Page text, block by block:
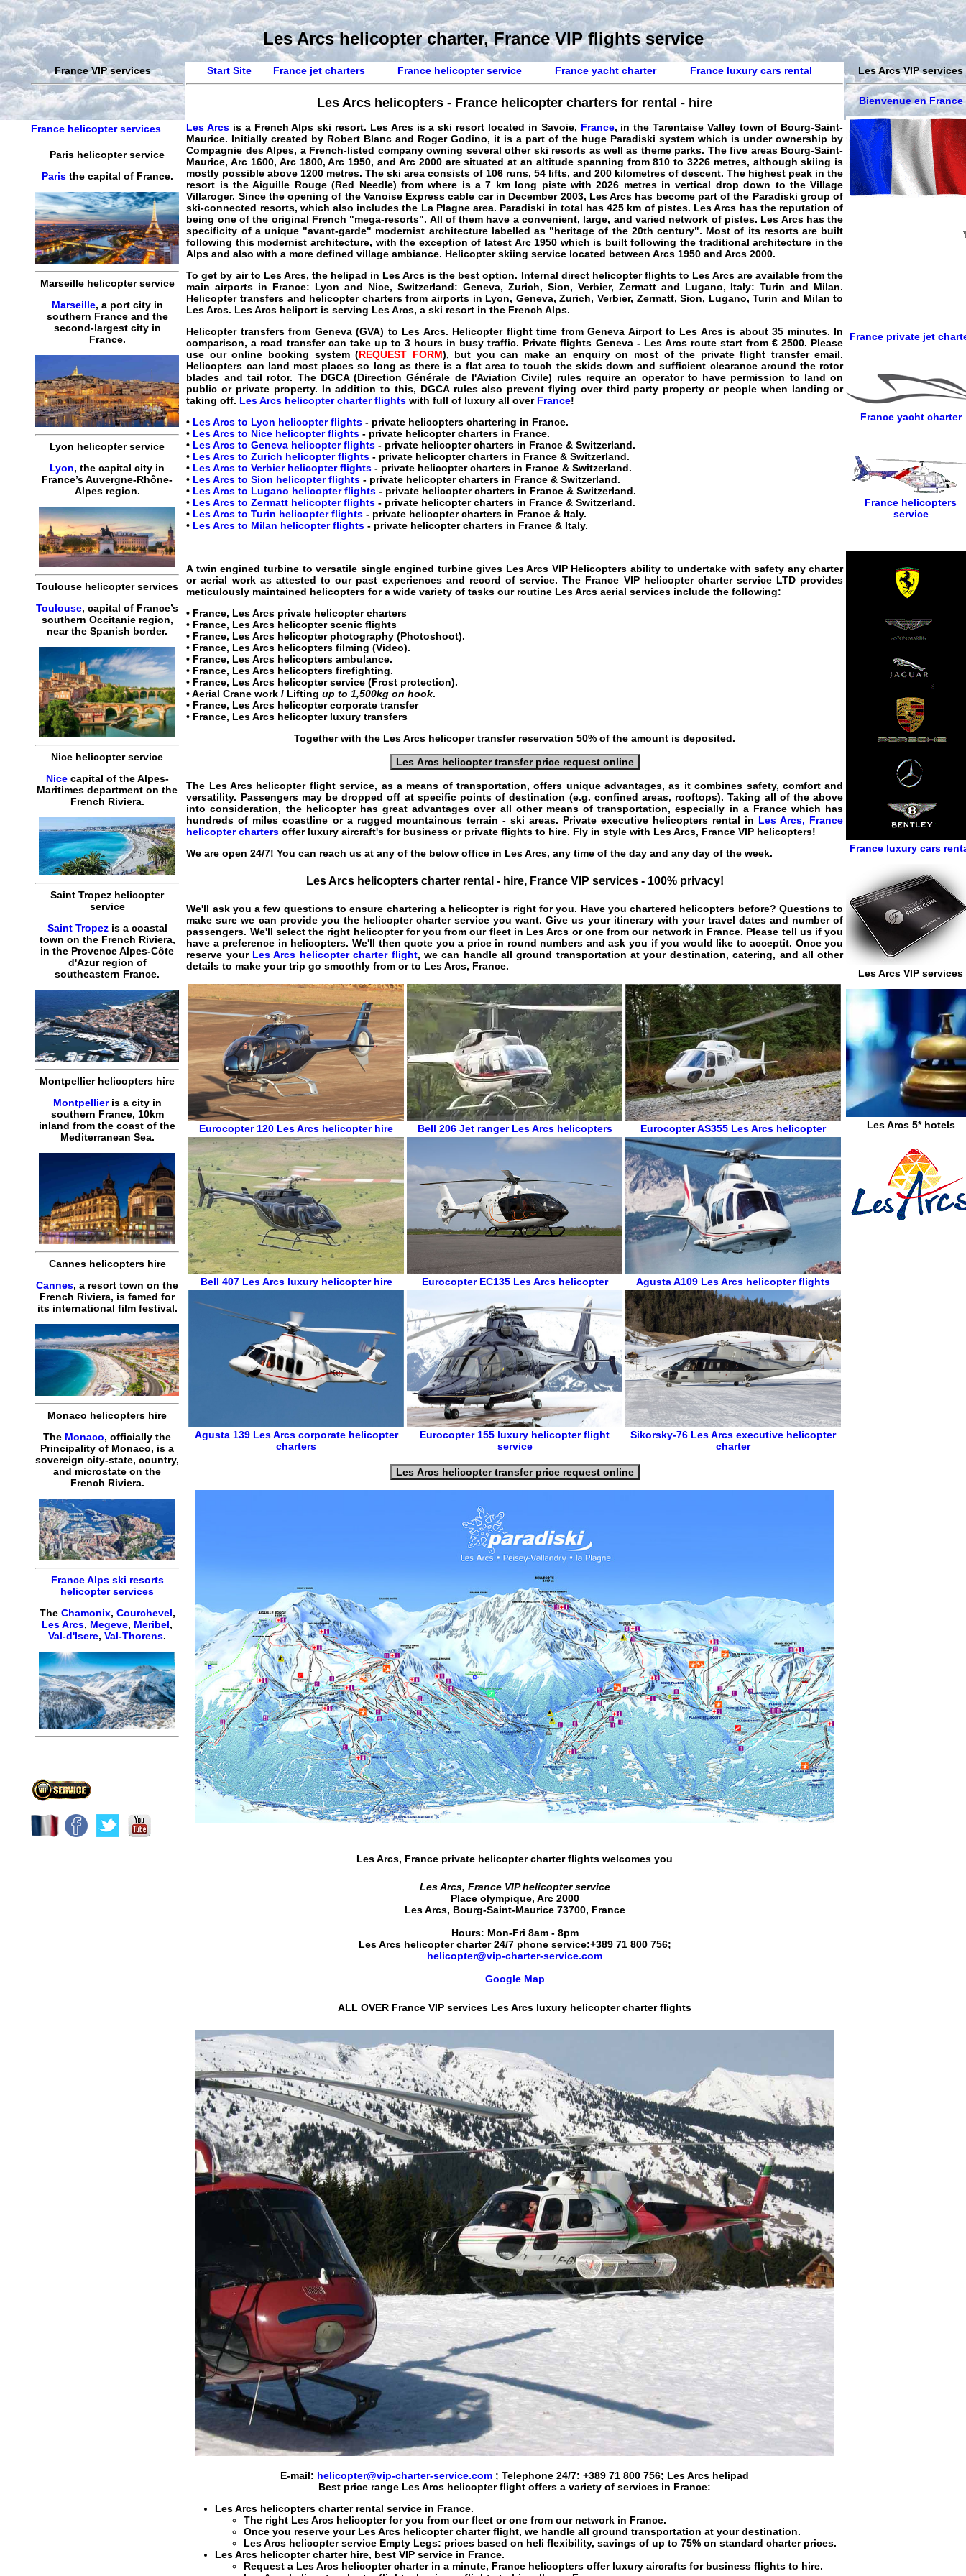
Les Arcs helicopter charter, France VIP flights service
France VIP services
France helicopter services
Paris helicopter service
Paristhe capital of France.
Marseille helicopter service
Marseille, a port city in
southern France and the
second-largest city in
France.
Lyon helicopter service
Lyon, the capital city in
France’s Auvergne-Rhône-
Alpes region.
Toulouse helicopter services
Toulouse, capital of France’s
southern Occitanie region,
near the Spanish border.
Nice helicopter service
Nicecapital of the Alpes-
Maritimes department on the
French Riviera.
Saint Tropez helicopter
service
Saint Tropezis a coastal
town on the French Riviera,
in the Provence Alpes-Côte
d'Azur region of
southeastern France.
Montpellier helicopters hire
Montpellieris a city in
southern France, 10km
inland from the coast of the
Mediterranean Sea.
Cannes helicopters hire
Cannes, a resort town on the
French Riviera, is famed for
its international film festival.
Monaco helicopters hire
The Monaco, officially the
Principality of Monaco, is a
sovereign city-state, country,
and microstate on the
French Riviera.
France Alps ski resorts
helicopter services
The Chamonix, Courchevel,
Les Arcs, Megeve, Meribel,
Val-d'Isere,Val-Thorens.
Start Site France jet charters France helicopter service France yacht charter France luxury cars rental
Les Arcs helicopters - France helicopter charters for rental - hire
Les Arcs is a French Alps ski resort. Les Arcs is a ski resort located in Savoie, France, in the Tarentaise Valley town of Bourg-Saint-
Maurice. Initially created by Robert Blanc and Roger Godino, it is a part of the huge Paradiski system which is under ownership by
Compagnie des Alpes, a French-listed company owning several other ski resorts as well as theme parks. The five areas Bourg-Saint-
Maurice, Arc 1600, Arc 1800, Arc 1950, and Arc 2000 are situated at an altitude spanning from 810 to 3226 metres, although skiing is
mostly possible above 1200 metres. The ski area consists of 106 runs, 54 lifts, and 200 kilometres of descent. The highest peak in the
resort is the Aiguille Rouge (Red Needle) from where is a 7 km long piste with 2026 metres in vertical drop down to the Village
Villaroger. Since the opening of the Vanoise Express cable car in December 2003, Les Arcs has become part of the Paradiski group of
ski-connected resorts, which also includes the La Plagne area. Paradiski in total has 425 km of pistes. Les Arcs has the reputation of
being one of the original French "mega-resorts". All of them have a convenient, large, and varied network of pistes. Les Arcs has the
specificity of a unique "avant-garde" modernist architecture labelled as "heritage of the 20th century". Most of its resorts are built
following this modernist architecture, with the exception of latest Arc 1950 which is built following the traditional architecture in the
Alps and also with a more defined village ambiance. Helicopter skiing service located between Arcs 1950 and Arcs 2000.
To get by air to Les Arcs, the helipad in Les Arcs is the best option. Internal direct helicopter flights to Les Arcs are available from the
main airports in France: Lyon and Nice, Switzerland: Geneva, Zurich, Sion, Verbier, Zermatt and Lugano, Italy: Turin and Milan.
Helicopter transfers and helicopter charters from airports in Lyon, Geneva, Zurich, Verbier, Zermatt, Sion, Lugano, Turin and Milan to
Les Arcs. Les Arcs heliport is serving Les Arcs, a ski resort in the French Alps.
Helicopter transfers from Geneva (GVA) to Les Arcs. Helicopter flight time from Geneva Airport to Les Arcsis about 35 minutes. In
comparison, a road transfer can take up to 3 hours in busy traffic. Private flights Geneva - Les Arcsroute start from € 2500. Please
use our online booking system (REQUEST FORM), but you can make an enquiry on most of the private flight transfer email.
Helicopters can land most places so long as there is a flat area to touch the skids down and sufficient clearance around the rotor
blades and tail rotor. The DGCA (Direction Générale de l'Aviation Civile) rules require an operator to have permission to land on
public or private property. In addition to this, DGCA rules also prevent flying over third party property or people when landing or
taking off. Les Arcs helicopter charter flights with full of luxury all over France!
• Les Arcs to Lyon helicopter flights - private helicopters chartering in France.
• Les Arcs to Nice helicopter flights - private helicopter charters in France.
• Les Arcs to Geneva helicopter flights - private helicopter charters in France & Switzerland.
• Les Arcs to Zurich helicopter flights - private helicopter charters in France & Switzerland.
• Les Arcs to Verbier helicopter flights - private helicopter charters in France & Switzerland.
• Les Arcs to Sion helicopter flights - private helicopter charters in France & Switzerland.
• Les Arcs to Lugano helicopter flights - private helicopter charters in France & Switzerland.
• Les Arcs to Zermatt helicopter flights - private helicopter charters in France & Switzerland.
• Les Arcs to Turin helicopter flights - private helicopter charters in France & Italy.
• Les Arcs to Milan helicopter flights - private helicopter charters in France & Italy.
A twin engined turbine to versatile single engined turbine gives Les Arcs VIP Helicopters ability to undertake with safety any charter
or aerial work as attested to our past experiences and record of service. The France VIP helicopter charter service LTD provides
meticulously maintained helicopters for a wide variety of tasks our routine Les Arcs aerial services include the following:
• France, Les Arcs private helicopter charters
• France, Les Arcs helicopter scenic flights
• France, Les Arcs helicopterphotography (Photoshoot).
• France, Les Arcs helicopters filming (Video).
• France, Les Arcs helicopters ambulance.
• France, Les Arcs helicopters firefighting.
• France, Les Arcs helicopter service (Frost protection).
• Aerial Crane work / Liftingup to 1,500kg on hook.
• France, Les Arcs helicopter corporate transfer
• France, Les Arcs helicopter luxury transfers
Together with the Les Arcs helicoper transfer reservation 50% of the amount is deposited.
Les Arcs helicopter transfer price request online
The Les Arcs helicopter flight service, as a means of transportation, offers unique advantages, as it combines safety, comfort and
versatility. Passengers may be dropped off at specific points of destination (e.g. confined areas, rooftops). Taking all of the above
into consideration, the helicopter has great advantages over all other means of transportation, especially in a France which has
hundreds of miles coastline or a rugged mountainous terrain - ski areas. Private executive helicopters rental in Les Arcs, France
helicopter charters offer luxury aircraft's for business or private flights to hire. Fly in style with Les Arcs, France VIP helicopters!
We are open 24/7! You can reach us at any of the below office in Les Arcs, any time of the day and any day of the week.
Les Arcs helicopters charter rental - hire, France VIP services - 100% privacy!
We'll ask you a few questions to ensure chartering a helicopter is right for you. Have you chartered helicopters before? Questions to
make sure we can provide you the helicopter charter service you want. Give us your itinerary with your travel dates and number of
passengers. We'll select the right helicopter for you from our fleet in Les Arcs or one from our network in France. Please tell us if you
have a preference in helicopters. We'll then quote you a price in round numbers and ask you if you would like to acceptit. Once you
reserve your Les Arcs helicopter charter flight, we can handle all ground transportation at your destination, catering, and all other
details to make your trip go smoothly from or to Les Arcs, France.
Eurocopter 120 Les Arcs helicopter hire Bell 206 Jet ranger Les Arcs helicopters Eurocopter AS355 Les Arcs helicopter
Bell 407 Les Arcs luxury helicopter hire Eurocopter EC135 Les Arcs helicopter Agusta A109 Les Arcs helicopter flights
Agusta 139 Les Arcs corporate helicopter
charters
Eurocopter 155 luxury helicopter flight
service
Sikorsky-76 Les Arcs executive helicopter
charter
Les Arcs helicopter transfer price request online
Les Arcs, France private helicopter charter flights welcomes you
Les Arcs, France VIP helicopter service
Place olympique, Arc 2000
Les Arcs, Bourg-Saint-Maurice 73700, France
Hours: Mon-Fri 8am - 8pm
Les Arcs helicopter charter 24/7 phone service:+389 71 800 756;
helicopter@vip-charter-service.com
Google Map
ALL OVER France VIP services Les Arcs luxury helicopter charter flights
E-mail: helicopter@vip-charter-service.com ; Telephone 24/7:+389 71 800 756; Les Arcs helipad
Best price range Les Arcs helicopter flight offers a variety of services in France:
Les Arcs helicopters charter rental service in France.
The right Les Arcs helicopterfor you from our fleet or one from our network in France.
Once you reserve your Les Arcs helicopter charter flight, we handle all ground transportation at your destination.
Les Arcs helicopter service Empty Legs: prices based on heli flexibility, savings of up to 75% on standard charter prices.
Les Arcs helicopter charter hire, best VIP service in France.
Request a Les Arcs helicopter charterin a minute, France helicopters offer luxury aircrafts for business flights to hire.
Les Arcs VIP services
Bienvenue en France
France private jet
France yacht charter
France helicopters
service
France luxury cars
Les Arcs VIP services
Les Arcs 5* hotels